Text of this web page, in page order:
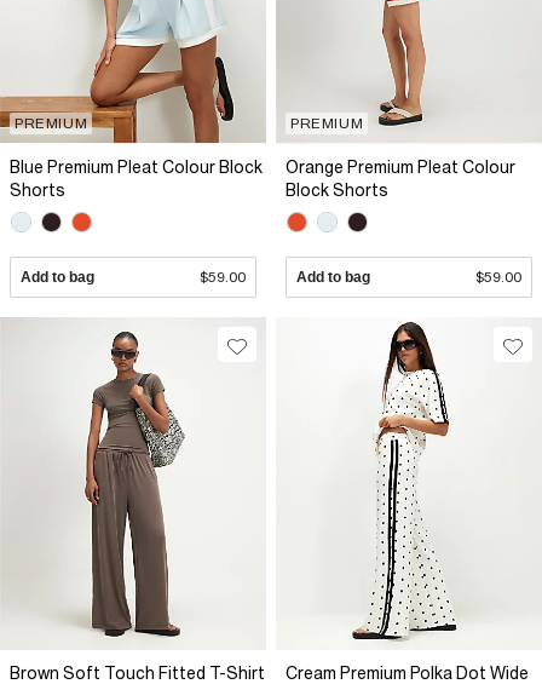
PREMIUM
Blue Premium Pleat Colour Block
Shorts
Add to bag $59.00
PREMIUM
Orange Premium Pleat Colour
Block Shorts
Add to bag $59.00
Brown Soft Touch Fitted T-Shirt
Cream Premium Polka Dot Wide